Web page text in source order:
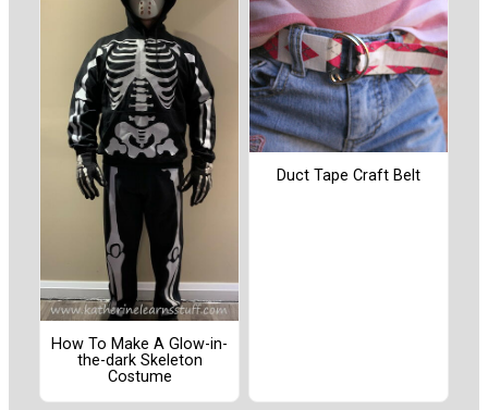
How To Make A Glow-in-
the-dark Skeleton
Costume
Duct Tape Craft Belt